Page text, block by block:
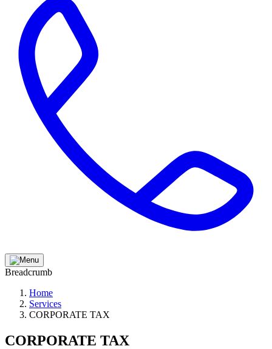
Breadcrumb
Home
Services
CORPORATE TAX
CORPORATE TAX